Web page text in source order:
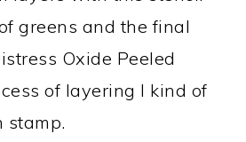
greens and the final
Oxide Peeled
of layering I kind of
stamp.